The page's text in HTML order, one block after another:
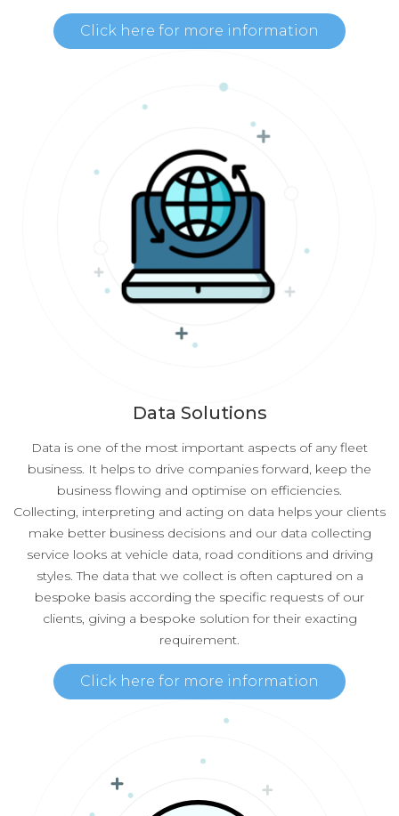
Click here for more information
Data Solutions
Data is one of the most important aspects of any fleet
business. It helps to drive companies forward, keep the
business flowing and optimise on efficiencies.
Collecting, interpreting and acting on data helps your clients
make better business decisions and our data collecting
service looks at vehicle data, road conditions and driving
styles. The data that we collect is often captured on a
bespoke basis according the specific requests of our
clients, giving a bespoke solution for their exacting
requirement.
Click here for more information